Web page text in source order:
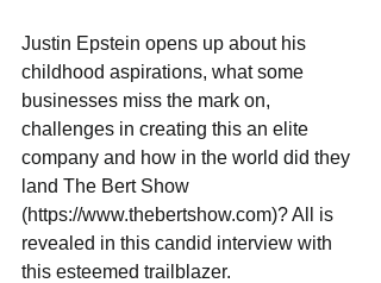
Justin Epstein opens up about his
childhood aspirations, what some
businesses miss the mark on,
challenges in creating this an elite
company and how in the world did they
land The Bert Show
(https://www.thebertshow.com)? All is
revealed in this candid interview with
this esteemed trailblazer.